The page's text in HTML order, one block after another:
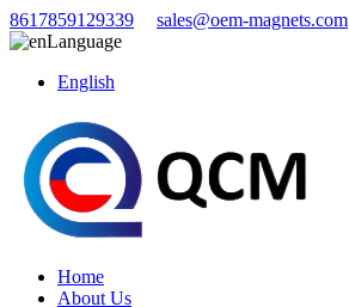
8617859129339
sales@oem-magnets.com
Language
English
Home
About Us